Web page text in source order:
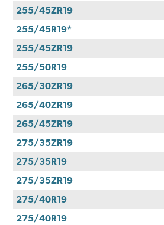
255/45ZR19
255/45R19*
255/45ZR19
255/50R19
265/30ZR19
265/40ZR19
265/45ZR19
275/35ZR19
275/35R19
275/35ZR19
275/40R19
275/40R19